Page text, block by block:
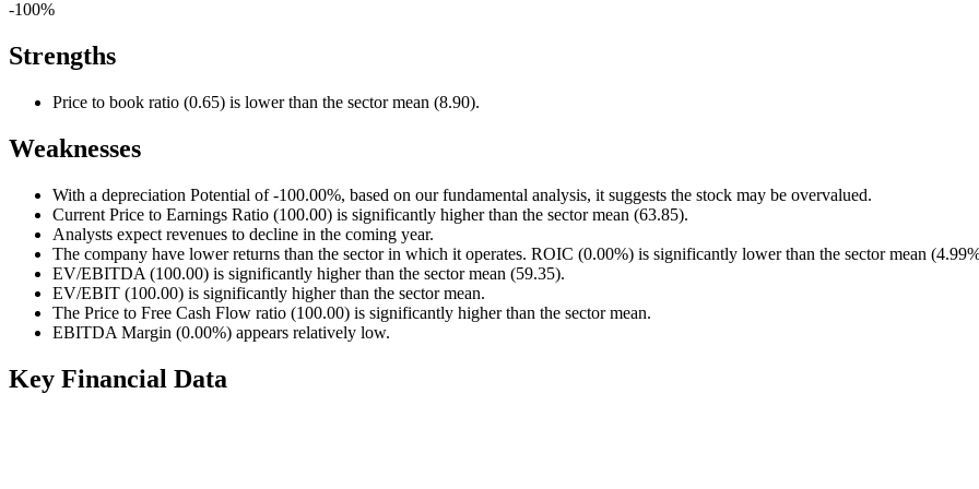
-100%
Strengths
Price to book ratio (0.65) is lower than the sector mean (8.90).
Weaknesses
With a depreciation Potential of -100.00%, based on our fundamental analysis, it suggests the stock may be overvalued.
Current Price to Earnings Ratio (100.00) is significantly higher than the sector mean (63.85).
Analysts expect revenues to decline in the coming year.
The company have lower returns than the sector in which it operates. ROIC (0.00%) is significantly lower than the sector mean
EV/EBITDA (100.00) is significantly higher than the sector mean (59.35).
EV/EBIT (100.00) is significantly higher than the sector mean.
The Price to Free Cash Flow ratio (100.00) is significantly higher than the sector mean.
EBITDA Margin (0.00%) appears relatively low.
Key Financial Data